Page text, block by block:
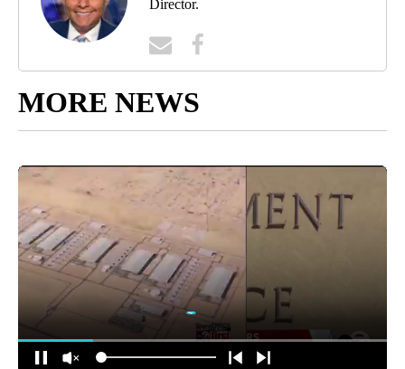
Director.
MORE NEWS